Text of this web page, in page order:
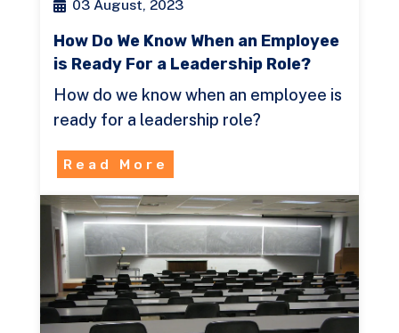
03 August, 2023
How Do We Know When an Employee
is Ready For a Leadership Role?
How do we know when an employee is
ready for a leadership role?
Read More